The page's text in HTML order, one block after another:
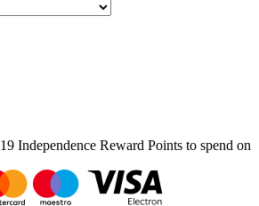
19 Independence Reward Points to spend on